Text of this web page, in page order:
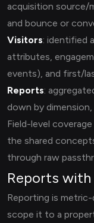
acquisition source/
and bounce or
Visitors: identified
attributes,
events), and first/
Reports:
down by
Field-level
the shared
through raw
Reports
Reporting is
scope it to a